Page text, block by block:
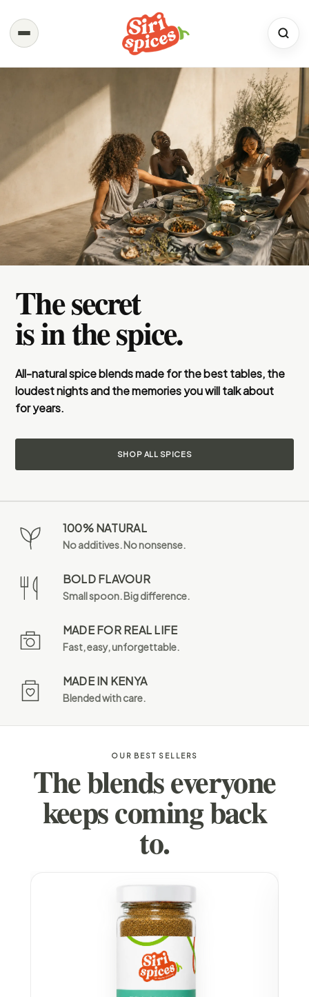
Spices
Shop the full range
Recipes
Simple. Flavourful. Yours.
About Us
Our Story & Values
Contact
The secret
is in the spice.
All-natural spice blends made for the best tables, the
loudest nights and the memories you will talk about
for years.
SHOP ALL SPICES
100% NATURAL
No additives. No nonsense.
BOLD FLAVOUR
Small spoon. Big difference.
MADE FOR REAL LIFE
Fast, easy, unforgettable.
MADE IN KENYA
Blended with care.
OUR BEST SELLERS
The blends everyone
keeps coming back
to.